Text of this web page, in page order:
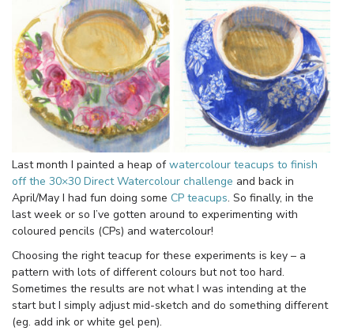
Last month I painted a heap ofwatercolour teacups to finish
off the 30×30 Direct Watercolour challenge and back in
April/May I had fun doing some CP teacups. So finally, in the
last week or so I’ve gotten around to experimenting with
coloured pencils (CPs) and watercolour!
Choosing the right teacup for these experiments is key – a
pattern with lots of different colours but not too hard.
Sometimes the results are not what I was intending at the
start but I simply adjust mid-sketch and do something different
(eg. add ink or white gel pen).